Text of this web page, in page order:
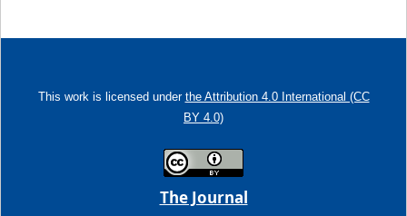
This work is licensed under the Attribution 4.0 International (CC
BY 4.0)
The Journal